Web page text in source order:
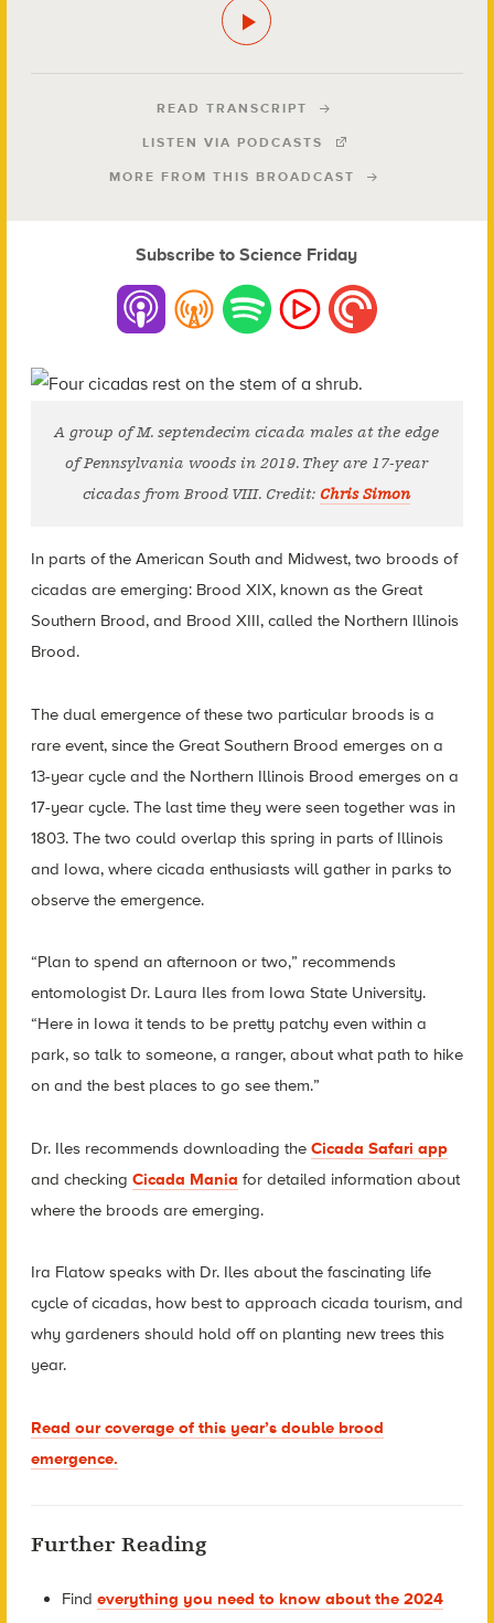
READ TRANSCRIPT
LISTEN VIA PODCASTS
MORE FROM THIS BROADCAST
Subscribe to Science Friday
A group of M. septendecim cicada males at the edge
of Pennsylvania woods in 2019. They are 17-year
cicadas from Brood VIII. Credit: Chris Simon
In parts of the American South and Midwest, two broods of
cicadas are emerging: Brood XIX, known as the Great
Southern Brood, and Brood XIII, called the Northern Illinois
Brood.
The dual emergence of these two particular broods is a
rare event, since the Great Southern Brood emerges on a
13-year cycle and the Northern Illinois Brood emerges on a
17-year cycle. The last time they were seen together was in
1803. The two could overlap this spring in parts of Illinois
and Iowa, where cicada enthusiasts will gather in parks to
observe the emergence.
“Plan to spend an afternoon or two,” recommends
entomologist Dr. Laura Iles from Iowa State University.
“Here in Iowa it tends to be pretty patchy even within a
park, so talk to someone, a ranger, about what path to hike
on and the best places to go see them.”
Dr. Iles recommends downloading the Cicada Safari app
and checking Cicada Mania for detailed information about
where the broods are emerging.
Ira Flatow speaks with Dr. Iles about the fascinating life
cycle of cicadas, how best to approach cicada tourism, and
why gardeners should hold off on planting new trees this
year.
Read our coverage of this year’s double brood
emergence.
Further Reading
Findeverything you need to know about the 2024